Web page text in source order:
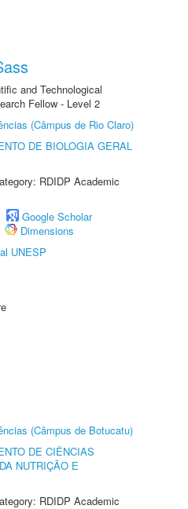
and Technological
Fellow - Level 2
(Câmpus de Rio Claro)
DE BIOLOGIA GERAL
RDIDP Academic
Google Scholar
Dimensions
UNESP
(Câmpus de Botucatu)
DE CIÊNCIAS
NUTRIÇÃO E
RDIDP Academic